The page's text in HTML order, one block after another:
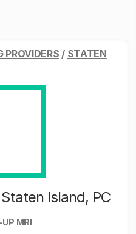
PROVIDERS / STATEN
Island, PC
MRI